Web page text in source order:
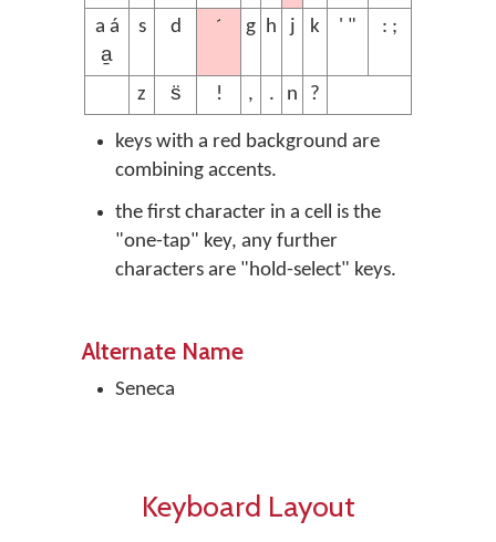
a á
a̱
s d ´ g h j k ' " : ;
z s̈ ! , . n ?
keys with a red background are
combining accents.
the first character in a cell is the
"one-tap" key, any further
characters are "hold-select" keys.
Alternate Name
Seneca
Keyboard Layout